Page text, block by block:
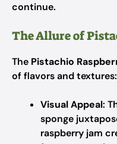
continue.
The Allure of
The Pistachio
of flavors and textures:
Visual Appeal:
sponge
raspberry jam